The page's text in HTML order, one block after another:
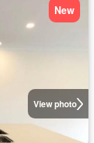
View photo
New